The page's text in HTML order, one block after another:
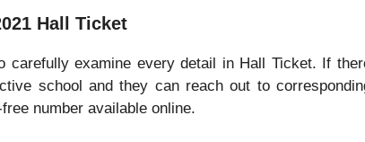
Hall Ticket
carefully examine every detail in Hall Ticket. If
school and they can reach out to
number available online.